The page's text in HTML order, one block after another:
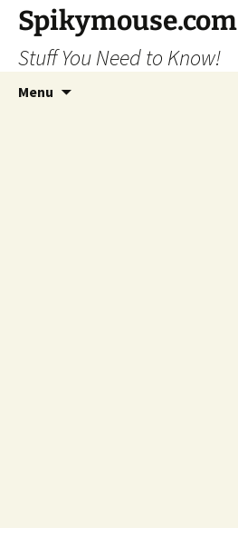
Skip
content
Spikymouse.com
Stuff You Need to Know!
Menu